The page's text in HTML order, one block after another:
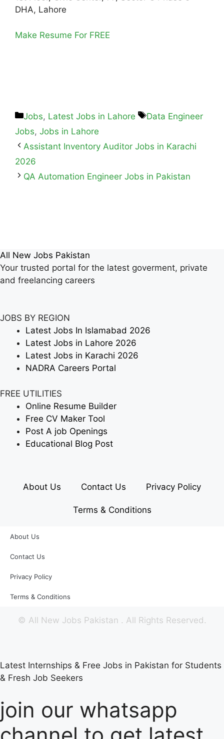
DHA, Lahore
Make Resume For FREE
Jobs, Latest Jobs in Lahore
Data Engineer
Jobs, Jobs in Lahore
Assistant Inventory Auditor Jobs in Karachi
2026
QA Automation Engineer Jobs in Pakistan
All New Jobs Pakistan
Your trusted portal for the latest goverment, private
and freelancing careers
JOBS BY REGION
Latest Jobs In Islamabad 2026
Latest Jobs in Lahore 2026
Latest Jobs in Karachi 2026
NADRA Careers Portal
FREE UTILITIES
Online Resume Builder
Free CV Maker Tool
Post A job Openings
Educational Blog Post
About Us Contact Us Privacy Policy
Terms & Conditions
About Us
Contact Us
Privacy Policy
Terms & Conditions
© All New Jobs Pakistan . All Rights Reserved.
Latest Internships & Free Jobs in Pakistan for Students
& Fresh Job Seekers
join our whatsapp